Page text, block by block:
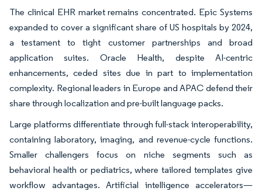
The clinical EHR market remains concentrated. Epic Systems
expanded to cover a significant share of US hospitals by 2024,
a testament to tight customer partnerships and broad
application suites. Oracle Health, despite AI-centric
enhancements, ceded sites due in part to implementation
complexity. Regional leaders in Europe and APAC defend their
share through localization and pre-built language packs.
Large platforms differentiate through full-stack interoperability,
containing laboratory, imaging, and revenue-cycle functions.
Smaller challengers focus on niche segments such as
behavioral health or pediatrics, where tailored templates give
workflow advantages. Artificial intelligence accelerators—